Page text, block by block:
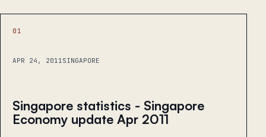
01
APR 24, 2011SINGAPORE
Singapore statistics - Singapore
Economy update Apr 2011